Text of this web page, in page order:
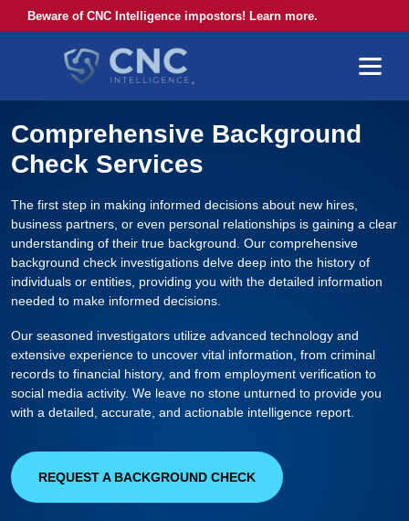
Beware of CNC Intelligence impostors! Learn more.
Comprehensive Background
Check Services
The first step in making informed decisions about new hires,
business partners, or even personal relationships is gaining a clear
understanding of their true background. Our comprehensive
background check investigations delve deep into the history of
individuals or entities, providing you with the detailed information
needed to make informed decisions.
Our seasoned investigators utilize advanced technology and
extensive experience to uncover vital information, from criminal
records to financial history, and from employment verification to
social media activity. We leave no stone unturned to provide you
with a detailed, accurate, and actionable intelligence report.
REQUEST A BACKGROUND CHECK